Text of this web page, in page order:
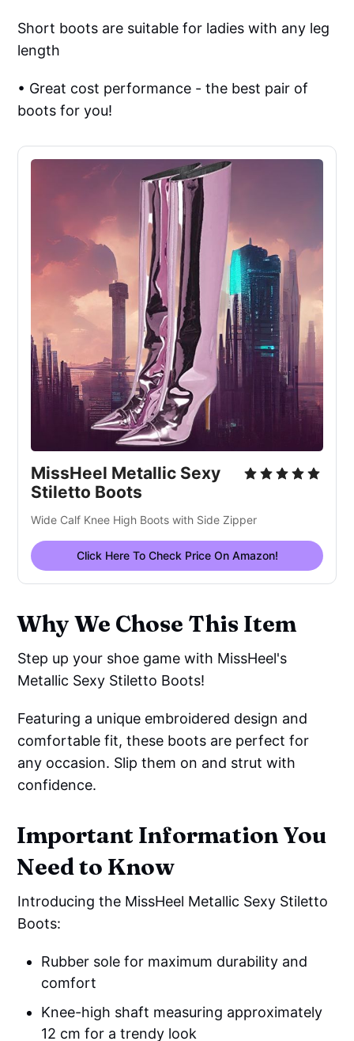
Short boots are suitable for ladies with any leg
length
• Great cost performance - the best pair of
boots for you!
MissHeel Metallic Sexy
Stiletto Boots
Wide Calf Knee High Boots with Side Zipper
Click Here To Check Price On Amazon!
Why We Chose This Item
Step up your shoe game with MissHeel's
Metallic Sexy Stiletto Boots!
Featuring a unique embroidered design and
comfortable fit, these boots are perfect for
any occasion. Slip them on and strut with
confidence.
Important Information You
Need to Know
Introducing the MissHeel Metallic Sexy Stiletto
Boots:
Rubber sole for maximum durability and
comfort
Knee-high shaft measuring approximately
12 cm for a trendy look